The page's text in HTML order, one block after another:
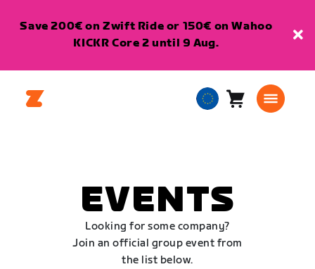
Save 200€ on Zwift Ride or 150€ on Wahoo
KICKR Core 2 until 9 Aug.
EuropeanCart0
EVENTS
Looking for some company?
Join an official group event from
the list below.